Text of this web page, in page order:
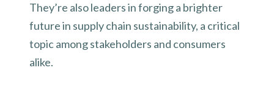
They’re also leaders in forging a brighter
future in supply chain sustainability, a critical
topic among stakeholders and consumers
alike.